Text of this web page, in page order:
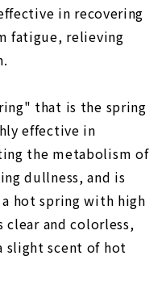
in recovering
fatigue, relieving
that is the spring
effective in
the metabolism of
dullness, and is
hot spring with high
and colorless,
slight scent of hot